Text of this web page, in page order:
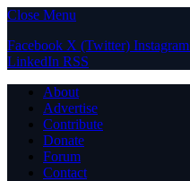
Close Menu
Facebook X (Twitter) Instagram
LinkedIn RSS
About
Advertise
Contribute
Donate
Forum
Contact